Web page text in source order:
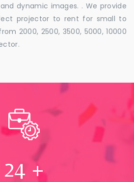
dynamic images. . We provide
projector to rent for small to
2000, 2500, 3500, 5000, 10000
24 +